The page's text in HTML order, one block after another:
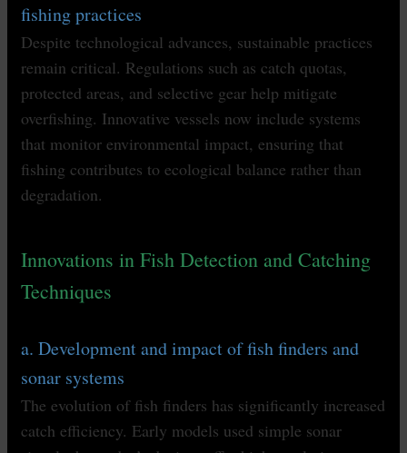
fishing practices
Despite technological advances, sustainable practices
remain critical. Regulations such as catch quotas,
protected areas, and selective gear help mitigate
overfishing. Innovative vessels now include systems
that monitor environmental impact, ensuring that
fishing contributes to ecological balance rather than
degradation.
Innovations in Fish Detection and Catching
Techniques
a. Development and impact of fish finders and
sonar systems
The evolution of fish finders has significantly increased
catch efficiency. Early models used simple sonar